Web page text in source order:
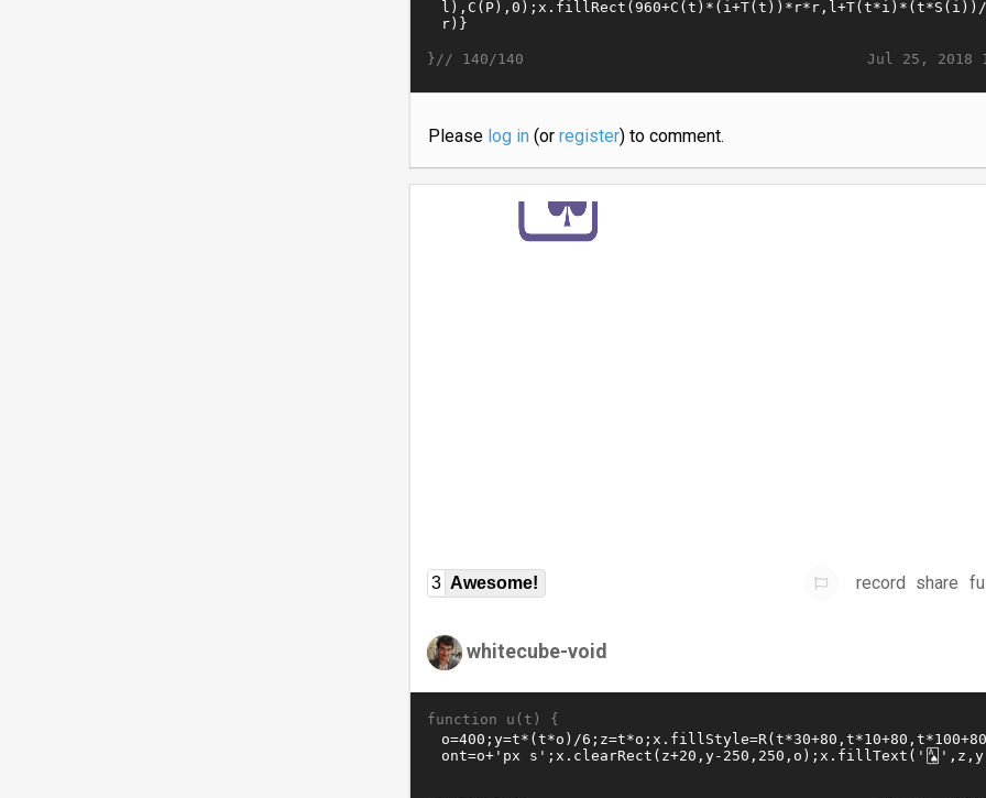
Jul 25, 2018
}// 140/140
Please log in(or register) to comment.
3 Awesome! record share
whitecube-void
function u(t) {